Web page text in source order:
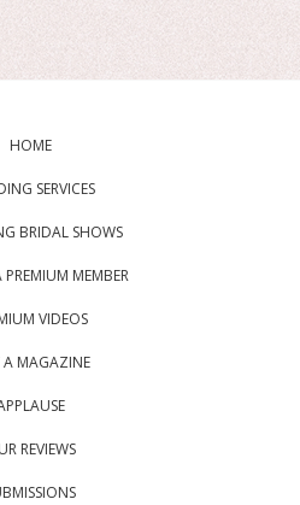
HOME
SERVICES
BRIDAL SHOWS
PREMIUM MEMBER
VIDEOS
A MAGAZINE
REVIEWS